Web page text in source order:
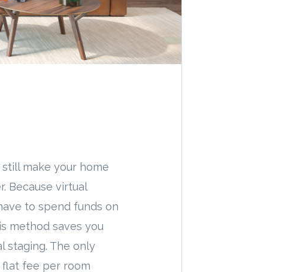
make your home
Because virtual
to spend funds on
method saves you
staging. The only
flat fee per room